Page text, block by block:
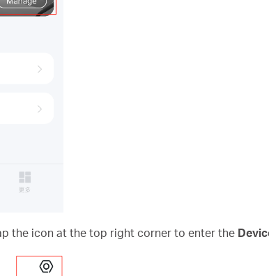
the icon at the top right corner to enter the